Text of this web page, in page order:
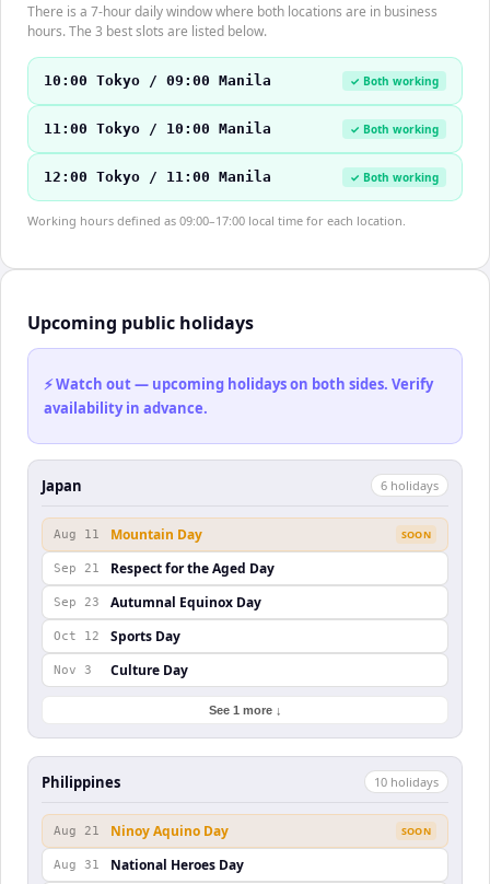
There is a 7-hour daily window where both locations are in business
hours. The 3 best slots are listed below.
10:00 Tokyo / 09:00 Manila ✓ Both working
11:00 Tokyo / 10:00 Manila ✓ Both working
12:00 Tokyo / 11:00 Manila ✓ Both working
Working hours defined as 09:00–17:00 local time for each location.
Upcoming public holidays
⚡ Watch out — upcoming holidays on both sides. Verify
availability in advance.
Japan 6 holidays
Aug 11 Mountain Day SOON
Sep 21 Respect for the Aged Day
Sep 23 Autumnal Equinox Day
Oct 12 Sports Day
Nov 3 Culture Day
See 1 more ↓
Philippines 10 holidays
Aug 21 Ninoy Aquino Day SOON
Aug 31 National Heroes Day